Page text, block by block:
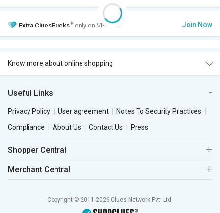
Extra CluesBucks+ only on VIP Club. Join Now
Know more about online shopping
Useful Links
Privacy Policy User agreement
Notes To Security Practices
Compliance
About Us Contact Us Press
Shopper Central
Merchant Central
Copyright © 2011-2026 Clues Network Pvt. Ltd.